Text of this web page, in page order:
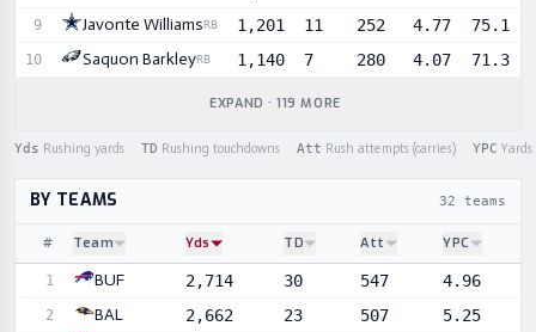
9 Javonte WilliamsRB 1,201 11 252 4.77 75.1
10 Saquon BarkleyRB 1,140 7 280 4.07 71.3
EXPAND · 119 MORE
Yds Rushing yards TD Rushing touchdowns Att Rush attempts (carries) YPC
Sortable player statistics
BY TEAMS 32 teams
# Team Yds TD Att YPC
1 BUF 2,714 30 547 4.96
2 BAL 2,662 23 507 5.25